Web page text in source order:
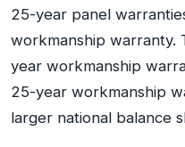
25-year panel
workmanship warranty.
year workmanship
25-year workmanship
larger national balance